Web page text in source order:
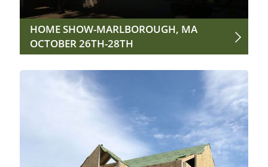
HOME SHOW-MARLBOROUGH, MA
OCTOBER 26TH-28TH